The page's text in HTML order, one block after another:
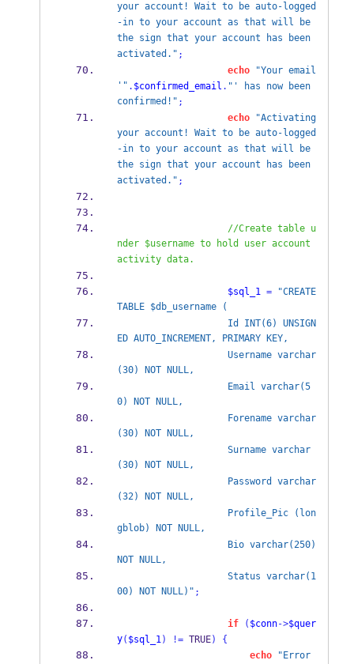
your account! Wait to be auto-logged
-in to your account as that will be
the sign that your account has been
activated." ;
echo
"Your email
'" . $confirmed_email . "' has now been
confirmed!" ;
echo
"Activating
your account! Wait to be auto-logged
-in to your account as that will be
the sign that your account has been
activated." ;
//Create table u
nder $username to hold user account
activity data.
$sql_1 = "CREATE
TABLE $db_username (
ED AUTO_INCREMENT, PRIMARY KEY,
(30) NOT NULL,
0) NOT NULL,
(30) NOT NULL,
(30) NOT NULL,
(32) NOT NULL,
gblob) NOT NULL,
NOT NULL,
00) NOT NULL)" ;
if ( $conn->$quer
y( $sql_1) != TRUE)
{
echo
"Error